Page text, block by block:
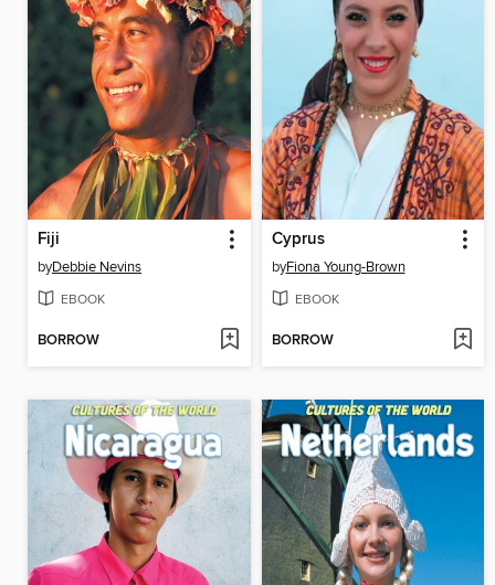
Fiji
byDebbie Nevins
EBOOK
BORROW
Cyprus
byFiona Young-Brown
EBOOK
BORROW